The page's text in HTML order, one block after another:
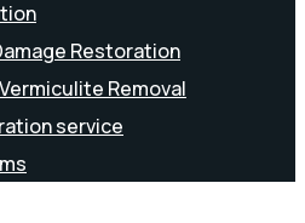
Restoration
Removal
service